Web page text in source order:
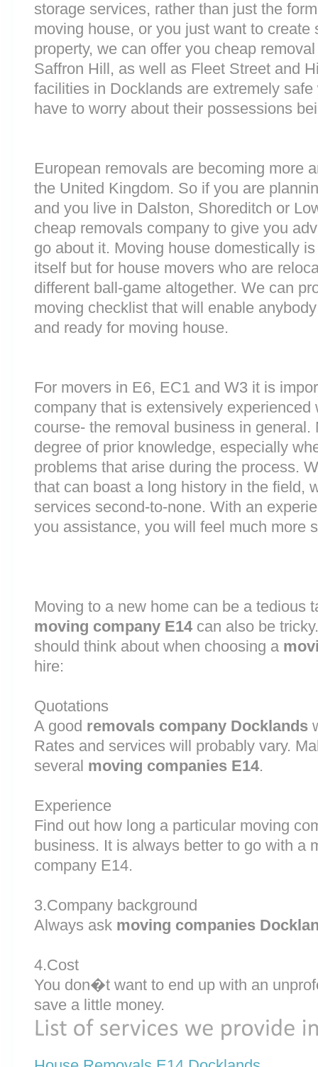
storage services, rather than just the
moving house, or you just want to create
property, we can offer you cheap
Saffron Hill, as well as Fleet Street and
facilities in Docklands are extremely
have to worry about their possessions
European removals are becoming more
the United Kingdom. So if you are
and you live in Dalston, Shoreditch or
cheap removals company to give you
go about it. Moving house domestically
itself but for house movers who are
different ball-game altogether. We can
moving checklist that will enable
and ready for moving house.
For movers in E6, EC1 and W3 it is
company that is extensively
course- the removal business in
degree of prior knowledge, especially
problems that arise during the process.
that can boast a long history in the field,
services second-to-none. With an
you assistance, you will feel much more
Moving to a new home can be a tedious
moving company E14 can also be
should think about when choosing a
hire:
Quotations
A good removals company Docklands
Rates and services will probably vary.
several moving companies E14.
Experience
Find out how long a particular moving
business. It is always better to go with a
company E14.
3.Company background
Always ask moving companies
4.Cost
You don�t want to end up with an
save a little money.